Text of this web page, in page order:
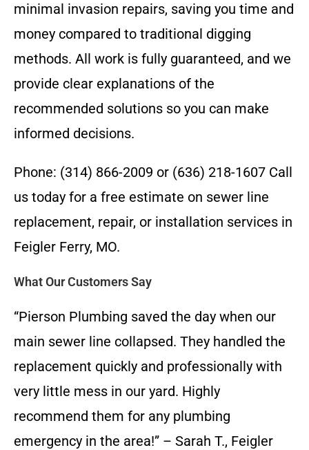
minimal invasion repairs, saving you time and
money compared to traditional digging
methods. All work is fully guaranteed, and we
provide clear explanations of the
recommended solutions so you can make
informed decisions.
Phone: (314) 866-2009 or (636) 218-1607 Call
us today for a free estimate on sewer line
replacement, repair, or installation services in
Feigler Ferry, MO.
What Our Customers Say
“Pierson Plumbing saved the day when our
main sewer line collapsed. They handled the
replacement quickly and professionally with
very little mess in our yard. Highly
recommend them for any plumbing
emergency in the area!” – Sarah T., Feigler